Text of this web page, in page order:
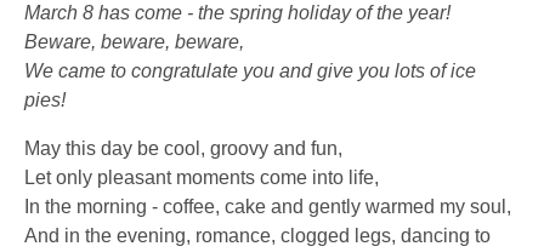
March 8 has come - the spring holiday of the year!
Beware, beware, beware,
We came to congratulate you and give you lots of ice
pies!
May this day be cool, groovy and fun,
Let only pleasant moments come into life,
In the morning - coffee, cake and gently warmed my soul,
And in the evening, romance, clogged legs, dancing to